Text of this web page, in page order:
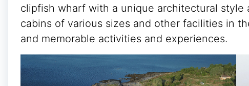
clipfish wharf with a unique architectural
cabins of various sizes and other facilities in
and memorable activities and experiences.